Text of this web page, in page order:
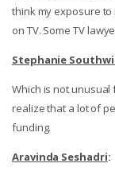
think my exposure to
on TV. Some TV
Stephanie
Which is not unusual
realize that a lot of
funding.
Aravinda Seshadri: